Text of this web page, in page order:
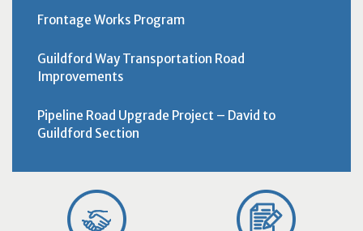
Frontage Works Program
Guildford Way Transportation Road
Improvements
Pipeline Road Upgrade Project – David to
Guildford Section